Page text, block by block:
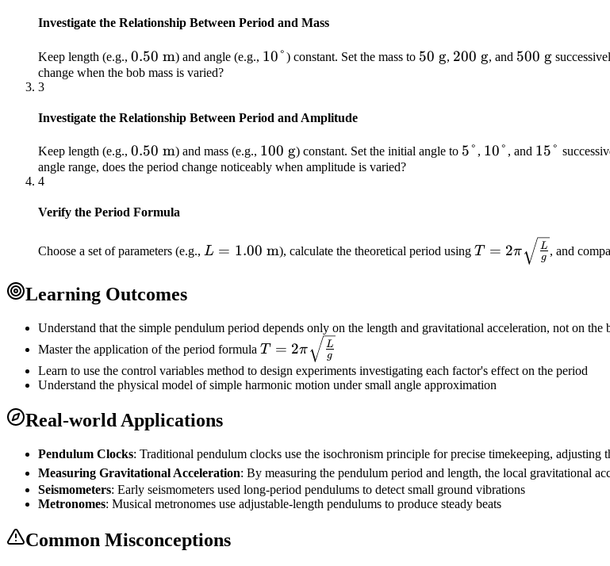
Investigate the Relationship Between Period and Mass
Keep length (e.g., 0.50\
\text{m}
0.50 m) and angle (e.g., 10°
10°) constant. Set the mass to 50\
50 g, 200\
200 g, and 500\
500 g
change when the bob mass is varied?
3
Investigate the Relationship Between Period and Amplitude
Keep length (e.g., 0.50\
\text{m}
0.50 m) and mass (e.g., 100\
\text{g}
100 g) constant. Set the initial angle to 5°
5° , 10°
10° , and 15°
15°
angle range, does the period change noticeably when amplitude is varied?
4
Verify the Period Formula
Choose a set of parameters (e.g., L =
L = 1.00 m), calculate the theoretical period using T =
2\pi\sqrt{\frac{L}
T = 2π g
L , and
Learning Outcomes
Understand that the simple pendulum period depends only on the length and gravitational acceleration, not on the
Master the application of the period formula T =
2\pi\sqrt{\frac{L}
{g}}
T = 2π g
L
Learn to use the control variables method to design experiments investigating each factor's effect on the period
Understand the physical model of simple harmonic motion under small angle approximation
Real-world Applications
Pendulum Clocks: Traditional pendulum clocks use the isochronism principle for precise timekeeping, adjusting
Measuring Gravitational Acceleration: By measuring the pendulum period and length, the local gravitational
Seismometers: Early seismometers used long-period pendulums to detect small ground vibrations
Metronomes: Musical metronomes use adjustable-length pendulums to produce steady beats
Common Misconceptions